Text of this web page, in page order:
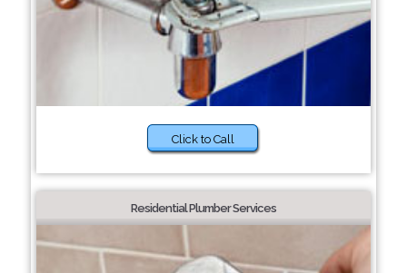
Click to Call
Residential Plumber Services